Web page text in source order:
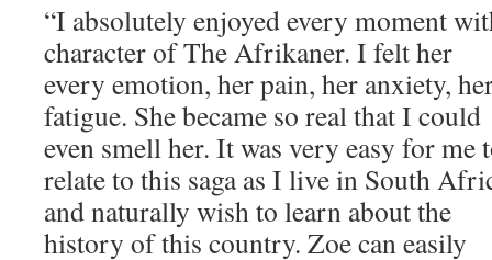
“I absolutely enjoyed every moment
character of The Afrikaner. I felther
every emotion, her pain, her anxiety,
fatigue. She became so real that I could
even smell her. It was very easy for me
relate to this saga as I live in South
and naturally wish to learn about the
history of this country. Zoe can easily